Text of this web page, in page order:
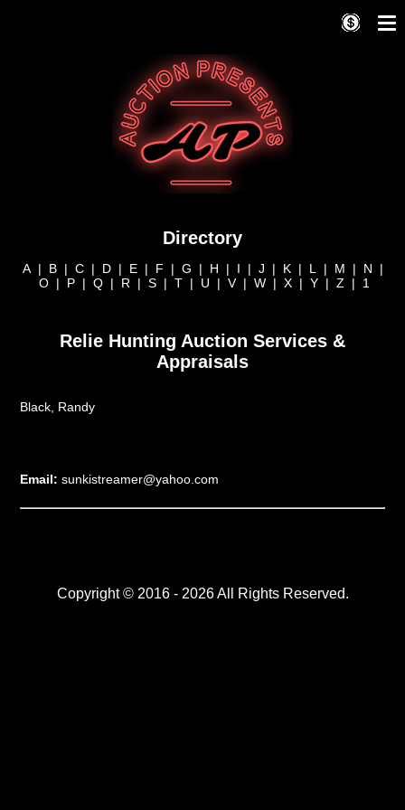
Directory
A| B| C| D| E| F | G | H | I | J | K| L | M | N |
O | P | Q | R | S | T | U | V| W | X | Y | Z | 1
Relie Hunting Auction Services &
Appraisals
Black, Randy
Email: sunkistreamer@yahoo.com
Copyright © 2016 - 2026 All Rights Reserved.